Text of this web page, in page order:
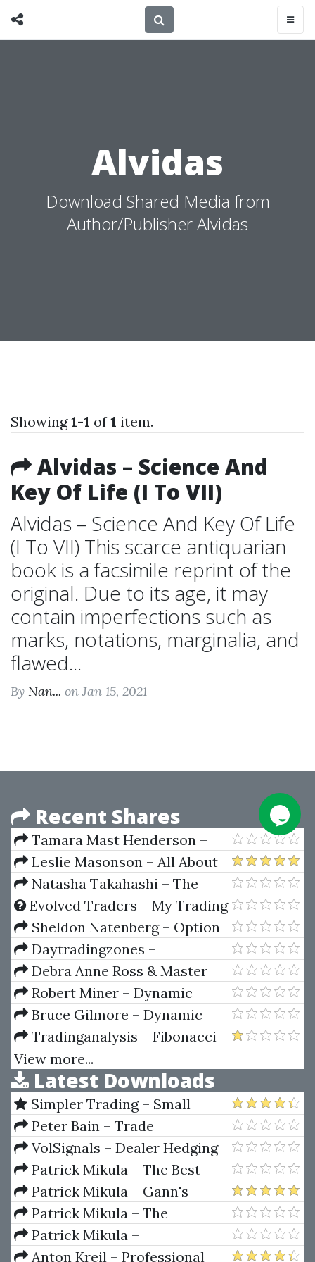
Alvidas
Download Shared Media from
Author/Publisher Alvidas
Showing1-1 of1 item.
Alvidas – Science And
Key Of Life (I To VII)
Alvidas – Science And Key Of Life
(I To VII) This scarce antiquarian
book is a facsimile reprint of the
original. Due to its age, it may
contain imperfections such as
marks, notations, marginalia, and
flawed...
By Nan... on Jan 15, 2021
Recent Shares
Tamara Mast Henderson –
Fixed Income Strategy A
Practitioners Guide To Riding
The Curve
Leslie Masonson – All About
Market Timing (The Easy Way to
Get Started)
Natasha Takahashi – The
Chatbot Agency Accelerator
Evolved Traders – My Trading
Strategy by Riley Coleman
Sheldon Natenberg – Option
Pricing And Volatility -
Advanced Strategies And
Trading Techniques
Daytradingzones –
Understanding Options Trading
Debra Anne Ross & Master
Math – Pre-Calculus And
Geometry
Robert Miner – Dynamic
Trader 7
Bruce Gilmore – Dynamic
Time And Price Analysis Of
Market Trends
Tradinganalysis – Fibonacci
Mastery Course (Complete
Guide to Trading with Fib)
View more...
Latest Downloads
Simpler Trading – Small
Account Futures Bundle (Elite
Package) by Joe Rokop
Peter Bain – Trade
Currencies Like the Big Dogs
VolSignals – Dealer Hedging
Dynamics
Patrick Mikula – The Best
Trendline Methods of Alan
Andrews and Five New
Trendline Techniques
Patrick Mikula – Gann's
Scientific Methods Unveiled -
Volumes 1 & 2
Patrick Mikula – The
Definitive Guide to Forecasting
Using W.D. Gann's Square of
Patrick Mikula –
Encyclopedia Of Planetary
Anton Kreil – Professional